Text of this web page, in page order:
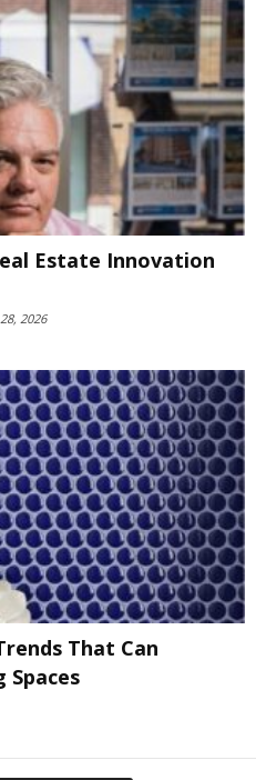
Estate Innovation
2026
That Can
Spaces